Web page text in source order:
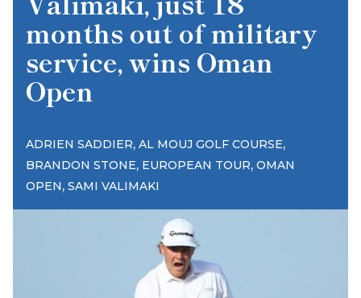
months out of military
service, wins Oman
Open
ADRIEN SADDIER, AL MOUJ GOLF COURSE,
BRANDON STONE, EUROPEAN TOUR, OMAN
OPEN, SAMI VALIMAKI